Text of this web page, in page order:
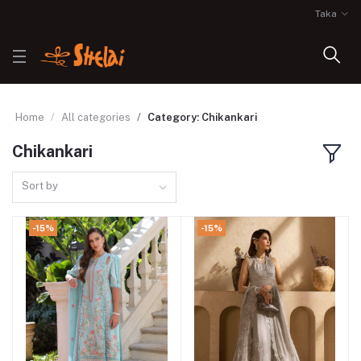
Taka
Home All categories Category: Chikankari
Chikankari
Sort by
-15% -15%